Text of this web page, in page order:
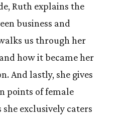
Ruth explains the
business and
us through her
how it became her
And lastly, she gives
points of female
exclusively caters